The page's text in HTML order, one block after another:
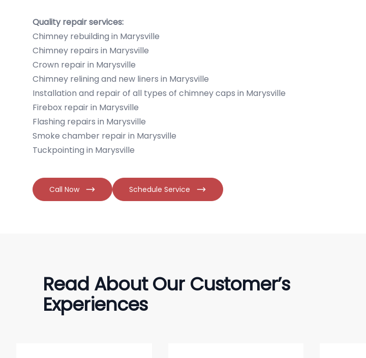
Quality repair services:
Chimney rebuilding in Marysville
Chimney repairs in Marysville
Crown repair in Marysville
Chimney relining and new liners in Marysville
Installation and repair of all types of chimney caps in Marysville
Firebox repair in Marysville
Flashing repairs in Marysville
Smoke chamber repair in Marysville
Tuckpointing in Marysville
Call Now Schedule Service
Read About Our Customer’s
Experiences